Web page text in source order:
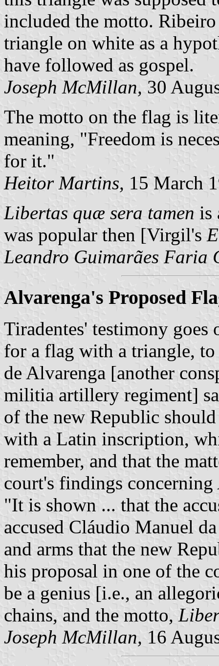
included the motto. Ribeiro
triangle on white as a
have followed as gospel.
Joseph McMillan, 30
The motto on the flag is
meaning, "Freedom is
for it."
Heitor Martins, 15 March
Libertas quæ sera tamen is
was popular then [Virgil's
Leandro Guimarães Faria
Alvarenga's Proposed
Tiradentes' testimony
for a flag with a triangle,
de Alvarenga [another
militia artillery regiment]
of the new Republic
with a Latin inscription,
remember, and that the
court's findings
"It is shown ... that the
accused Cláudio Manuel
and arms that the new
his proposal in one of the
be a genius [i.e., an
chains, and the motto,
Joseph McMillan, 16